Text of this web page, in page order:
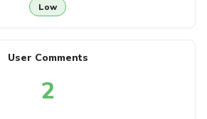
Low
User Comments
2